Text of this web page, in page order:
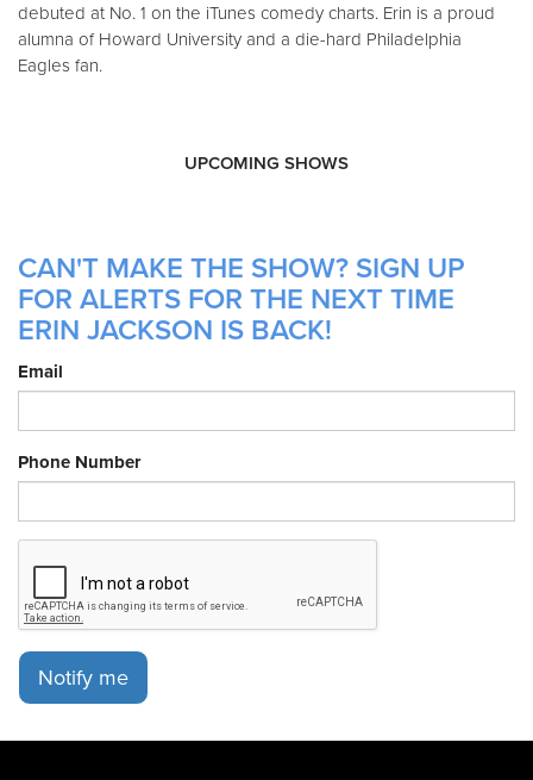
debuted at No. 1 on the iTunes comedy charts. Erin is a proud
alumna of Howard University and a die-hard Philadelphia
Eagles fan.
UPCOMING SHOWS
CAN'T MAKE THE SHOW? SIGN UP
FOR ALERTS FOR THE NEXT TIME
ERIN JACKSON IS BACK!
Email
Phone Number
Notify me